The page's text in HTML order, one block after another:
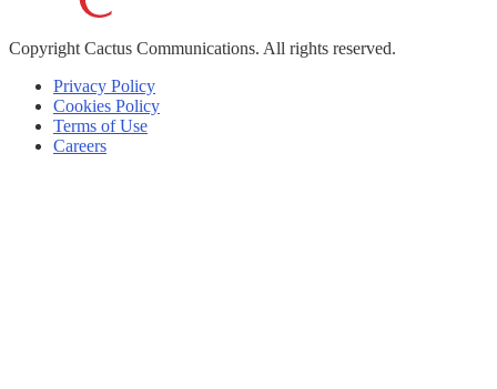
Copyright Cactus Communications. All rights reserved.
Privacy Policy
Cookies Policy
Terms of Use
Careers